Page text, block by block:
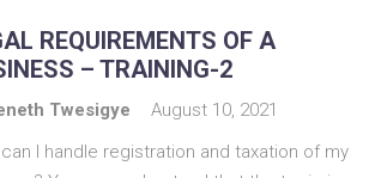
REQUIREMENTS OF A
– TRAINING-2
Twesigye
August 10, 2021
I handle registration and taxation of my